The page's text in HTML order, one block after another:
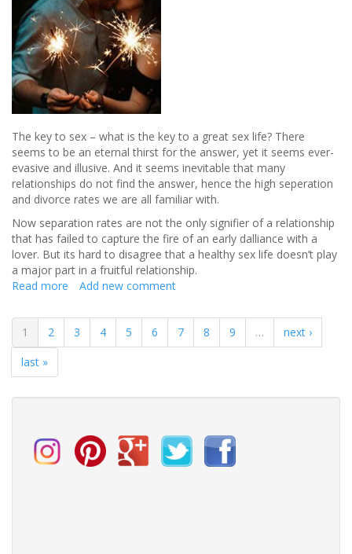
The key to sex – what is the key to a great sex life? There
seems to be an eternal thirst for the answer, yet it seems ever-
evasive and illusive. And it seems inevitable that many
relationships do not find the answer, hence the high seperation
and divorce rates we are all familiar with.
Now separation rates are not the only signifier of a relationship
that has failed to capture the fire of an early dalliance with a
lover. But its hard to disagree that a healthy sex life doesn’t play
a major part in a fruitful relationship.
Read more about
Key
to
a
essful
Add new comment
1 2 3 4 5 6 7 8 9 …
next ›
last »